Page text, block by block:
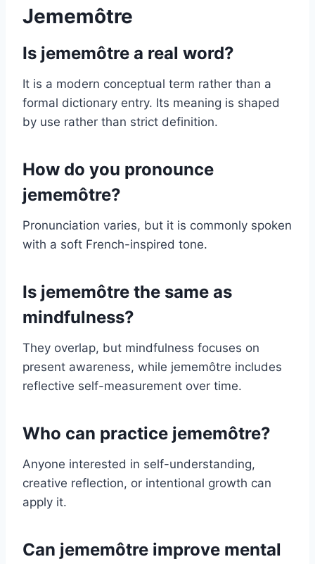
Jememôtre
Is jememôtre a real word?
It is a modern conceptual term rather than a
formal dictionary entry. Its meaning is shaped
by use rather than strict definition.
How do you pronounce
jememôtre?
Pronunciation varies, but it is commonly spoken
with a soft French-inspired tone.
Is jememôtre the same as
mindfulness?
They overlap, but mindfulness focuses on
present awareness, while jememôtre includes
reflective self-measurement over time.
Who can practice jememôtre?
Anyone interested in self-understanding,
creative reflection, or intentional growth can
apply it.
Can jememôtre improve mental